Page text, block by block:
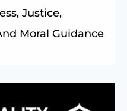
Justice,
Moral Guidance